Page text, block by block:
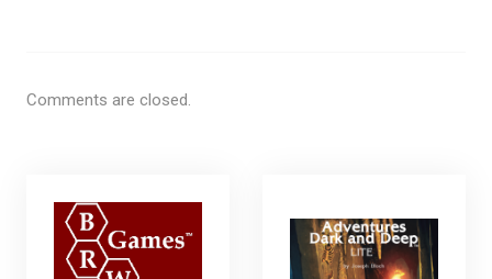
Comments are closed.